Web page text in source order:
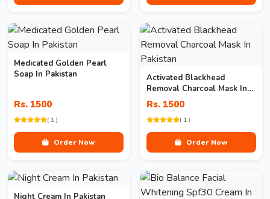
Medicated Golden Pearl
Soap In Pakistan
Rs. 1500
( 1 )
Order Now
Activated Blackhead
Removal Charcoal Mask In
Pakistan
Rs. 1500
( 1 )
Order Now
Night Cream In Pakistan